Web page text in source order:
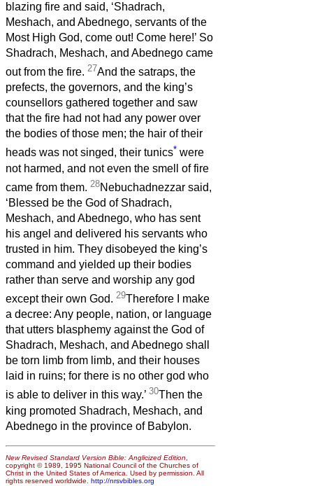
blazing fire and said, ‘Shadrach,
Meshach, and Abednego, servants of the
Most High God, come out! Come here!’ So
Shadrach, Meshach, and Abednego came
out from the fire. 27And the satraps, the
prefects, the governors, and the king’s
counsellors gathered together and saw
that the fire had not had any power over
the bodies of those men; the hair of their
heads was not singed, their tunics* were
not harmed, and not even the smell of fire
came from them. 28Nebuchadnezzar said,
‘Blessed be the God of Shadrach,
Meshach, and Abednego, who has sent
his angel and delivered his servants who
trusted in him. They disobeyed the king’s
command and yielded up their bodies
rather than serve and worship any god
except their own God. 29Therefore I make
a decree: Any people, nation, or language
that utters blasphemy against the God of
Shadrach, Meshach, and Abednego shall
be torn limb from limb, and their houses
laid in ruins; for there is no other god who
is able to deliver in this way.’ 30Then the
king promoted Shadrach, Meshach, and
Abednego in the province of Babylon.
New Revised Standard Version Bible: Anglicized Edition
copyright © 1989, 1995 National Council of the Churches of
Christ in the United States of America. Used by permission. All
rights reserved worldwide. http://nrsvbibles.org